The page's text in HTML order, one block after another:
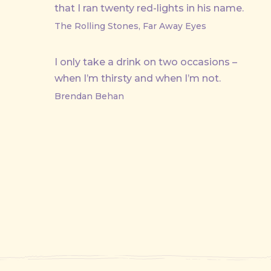
that I ran twenty red-lights in his name.
The Rolling Stones, Far Away Eyes
I only take a drink on two occasions –
when I’m thirsty and when I’m not.
Brendan Behan